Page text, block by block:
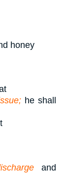
honey
he shall
and